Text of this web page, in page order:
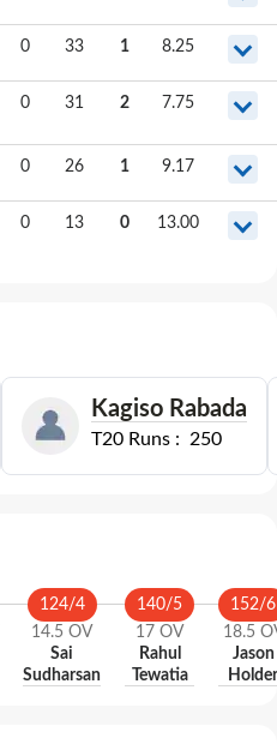
0 33 1 8.25
0 31 2 7.75
0 26 1 9.17
0 13 0 13.00
Kagiso Rabada
T20 Runs : 250
124/4
14.5 OV
Sai
Sudharsan
140/5
17 OV
Rahul
Tewatia
152/6
18.5
Jason
Holder